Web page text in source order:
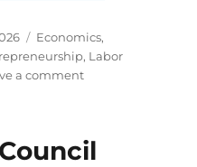
Categories
Economics,
, Labor
a commenton
Uses